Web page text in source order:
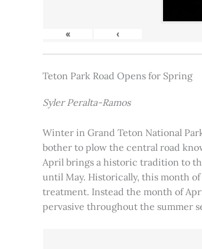
« ‹
Teton Park Road Opens for Spring
Syler Peralta-Ramos
Winter in Grand Teton National
bother to plow the central road
April brings a historic tradition to
until May. Historically, this month
treatment. Instead the month of
pervasive throughout the summer